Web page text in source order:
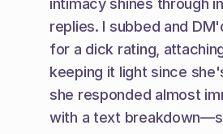
intimacy shines through
replies. I subbed and
for a dick rating,
keeping it light since
she responded almost
with a text